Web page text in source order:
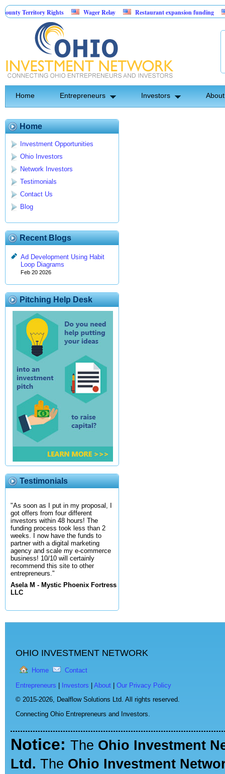
Territory Rights Wager Relay Restaurant expansion funding
Home Entrepreneurs Investors
Home
Investment Opportunities
Ohio Investors
Network Investors
Testimonials
Contact Us
Blog
Recent Blogs
Ad Development Using Habit
Loop Diagrams
Feb 20 2026
Pitching Help Desk
Testimonials
"As soon as I put in my proposal, I
got offers from four different
investors within 48 hours! The
funding process took less than 2
weeks. I now have the funds to
partner with a digital marketing
agency and scale my e-commerce
business! 10/10 will certainly
recommend this site to other
entrepreneurs."
Asela M - Mystic Phoenix Fortress
LLC
OHIO INVESTMENT NETWORK
Home Contact
Entrepreneurs Investors About
Our Privacy Policy
© 2015-2026, Dealflow Solutions Ltd. All rights reserved.
Connecting Ohio Entrepreneurs and Investors.
Notice: The Ohio Investment
Ltd. The Ohio Investment